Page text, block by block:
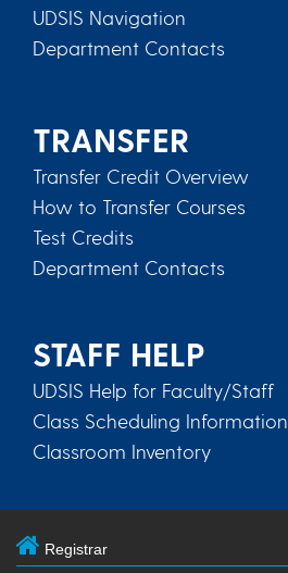
UDSIS Navigation
Department Contacts
TRANSFER
Transfer Credit Overview
How to Transfer Courses
Test Credits
Department Contacts
STAFF HELP
UDSIS Help for Faculty/Staff
Class Scheduling Information
Classroom Inventory
Registrar